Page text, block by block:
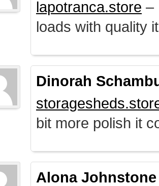
lapotranca.store –
loads with quality
Dinorah
bit more polish it
Alona Johnstone